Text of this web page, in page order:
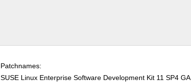
Patchnames:
SUSE Linux Enterprise Software Development Kit 11 SP4 GA